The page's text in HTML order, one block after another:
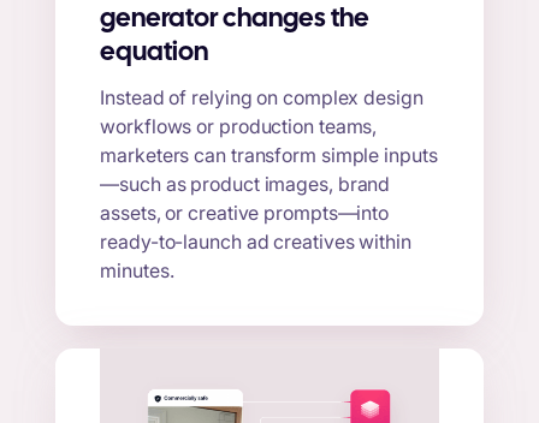
generator changes the
equation
Instead of relying on complex design
workflows or production teams,
marketers can transform simple inputs
—such as product images, brand
assets, or creative prompts—into
ready-to-launch ad creatives within
minutes.